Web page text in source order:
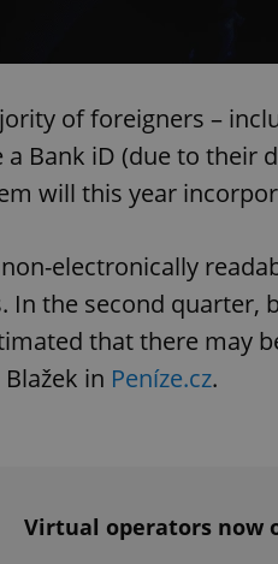
of foreigners –
a Bank iD (due to their
will this year
electronically
In the second quarter,
that there may
in Peníze.cz.
Virtual operators now
exprt
_ga
Provider /
Domain
_fbp
Platform